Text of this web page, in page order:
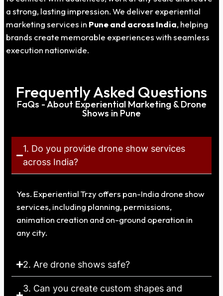
a strong, lasting impression. We deliver experiential
marketing services in Puneand across India, helping
brands create memorable experiences with seamless
execution nationwide.
Frequently Asked Questions
FaQs - About Experiential Marketing & Drone
Shows in Pune
1. Do you provide drone show services
across India?
Yes. Experiential Trzy offers pan-India drone show
services, including planning, permissions,
animation creation and on-ground operation in
any city.
2. Are drone shows safe?
3. Can you create custom shapes and